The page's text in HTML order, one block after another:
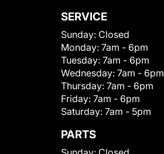
SERVICE
Sunday: Closed
Monday: 7am - 6pm
Tuesday: 7am - 6pm
Wednesday: 7am - 6pm
Thursday: 7am - 6pm
Friday: 7am - 6pm
Saturday: 7am - 5pm
PARTS